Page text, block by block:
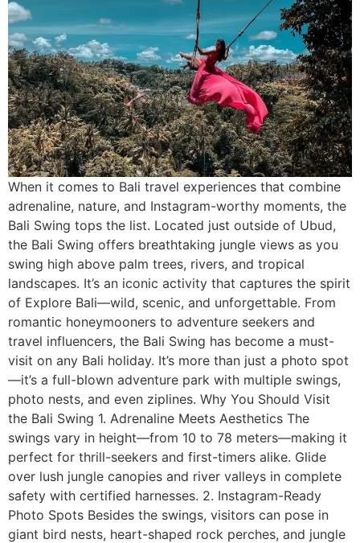
When it comes to Bali travel experiences that combine
adrenaline, nature, and Instagram-worthy moments, the
Bali Swing tops the list. Located just outside of Ubud,
the Bali Swing offers breathtaking jungle views as you
swing high above palm trees, rivers, and tropical
landscapes. It’s an iconic activity that captures the spirit
of Explore Bali—wild, scenic, and unforgettable. From
romantic honeymooners to adventure seekers and
travel influencers, the Bali Swing has become a must-
visit on any Bali holiday. It’s more than just a photo spot
—it’s a full-blown adventure park with multiple swings,
photo nests, and even ziplines. Why You Should Visit
the Bali Swing 1. Adrenaline Meets Aesthetics The
swings vary in height—from 10 to 78 meters—making it
perfect for thrill-seekers and first-timers alike. Glide
over lush jungle canopies and river valleys in complete
safety with certified harnesses. 2. Instagram-Ready
Photo Spots Besides the swings, visitors can pose in
giant bird nests, heart-shaped rock perches, and jungle